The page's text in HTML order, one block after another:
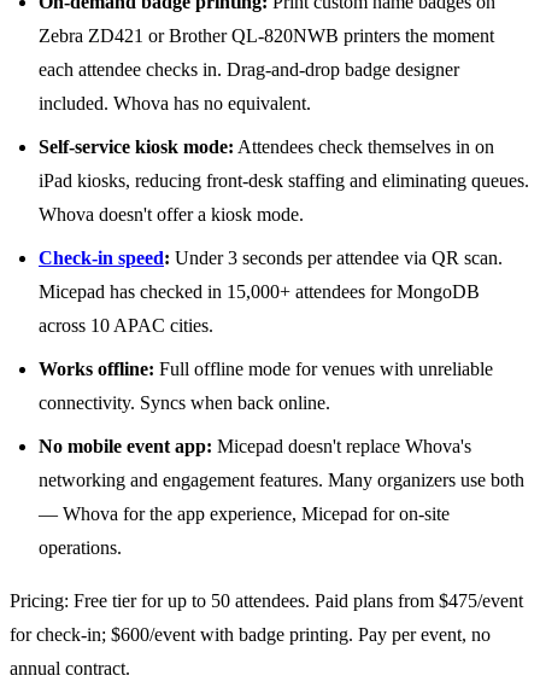
Zebra ZD421 or Brother QL-820NWB printers the moment
each attendee checks in. Drag-and-drop badge designer
included. Whova has no equivalent.
Self-service kiosk mode: Attendees check themselves in on
iPad kiosks, reducing front-desk staffing and eliminating queues.
Whova doesn't offer a kiosk mode.
Check-in speed: Under 3 seconds per attendee via QR scan.
Micepad has checked in 15,000+ attendees for MongoDB
across 10 APAC cities.
Works offline: Full offline mode for venues with unreliable
connectivity. Syncs when back online.
No mobile event app: Micepad doesn't replace Whova's
networking and engagement features. Many organizers use both
— Whova for the app experience, Micepad for on-site
operations.
Pricing: Free tier for up to 50 attendees. Paid plans from $475/event
for check-in; $600/event with badge printing. Pay per event, no
annual contract.